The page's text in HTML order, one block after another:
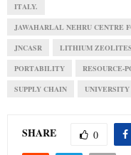
ITALY.
JAWAHARLAL NEHRU CENTRE
JNCASR LITHIUM ZEOLITES
PORTABILITY RESOURCE-
SUPPLY CHAIN
SHARE 0